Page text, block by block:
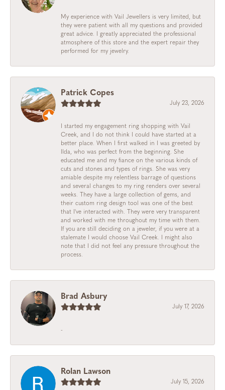
My experience with Vail Jewellers is very limited, but
they were patient with all my questions and provided
great advice. I greatly appreciated the professional
atmosphere of this store and the expert repair they
performed for my jewelry.
Patrick Copes
July 23, 2026
I started my engagement ring shopping with Vail
Creek, and I do not think I could have started at a
better place. When I first walked in I was greeted by
Ilda, who was perfect from the beginning. She
educated me and my fiance on the various kinds of
cuts and stones and types of rings. She was very
amiable despite my relentless barrage of questions
and several changes to my ring renders over several
weeks. They have a large collection of gems, and
their custom ring design tool was one of the best
that I've interacted with. They were very transparent
and worked with me throughout my time with them.
If you are still deciding on a jeweler, if you were at a
stalemate I would choose Vail Creek. I might also
note that I did not feel any pressure throughout the
process.
Brad Asbury
July 17, 2026
-
Rolan Lawson
July 15, 2026